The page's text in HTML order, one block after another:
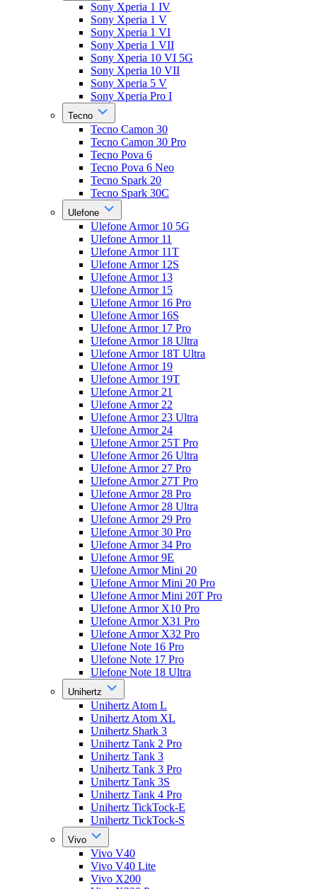
Sony Xperia 1 IV
Sony Xperia 1 V
Sony Xperia 1 VI
Sony Xperia 1 VII
Sony Xperia 10 VI 5G
Sony Xperia 10 VII
Sony Xperia 5 V
Sony Xperia Pro I
Tecno
Tecno Camon 30
Tecno Camon 30 Pro
Tecno Pova 6
Tecno Pova 6 Neo
Tecno Spark 20
Tecno Spark 30C
Ulefone
Ulefone Armor 10 5G
Ulefone Armor 11
Ulefone Armor 11T
Ulefone Armor 12S
Ulefone Armor 13
Ulefone Armor 15
Ulefone Armor 16 Pro
Ulefone Armor 16S
Ulefone Armor 17 Pro
Ulefone Armor 18 Ultra
Ulefone Armor 18T Ultra
Ulefone Armor 19
Ulefone Armor 19T
Ulefone Armor 21
Ulefone Armor 22
Ulefone Armor 23 Ultra
Ulefone Armor 24
Ulefone Armor 25T Pro
Ulefone Armor 26 Ultra
Ulefone Armor 27 Pro
Ulefone Armor 27T Pro
Ulefone Armor 28 Pro
Ulefone Armor 28 Ultra
Ulefone Armor 29 Pro
Ulefone Armor 30 Pro
Ulefone Armor 34 Pro
Ulefone Armor 9E
Ulefone Armor Mini 20
Ulefone Armor Mini 20 Pro
Ulefone Armor Mini 20T Pro
Ulefone Armor X10 Pro
Ulefone Armor X31 Pro
Ulefone Armor X32 Pro
Ulefone Note 16 Pro
Ulefone Note 17 Pro
Ulefone Note 18 Ultra
Unihertz
Unihertz Atom L
Unihertz Atom XL
Unihertz Shark 3
Unihertz Tank 2 Pro
Unihertz Tank 3
Unihertz Tank 3 Pro
Unihertz Tank 3S
Unihertz Tank 4 Pro
Unihertz TickTock-E
Unihertz TickTock-S
Vivo
Vivo V40
Vivo V40 Lite
Vivo X200